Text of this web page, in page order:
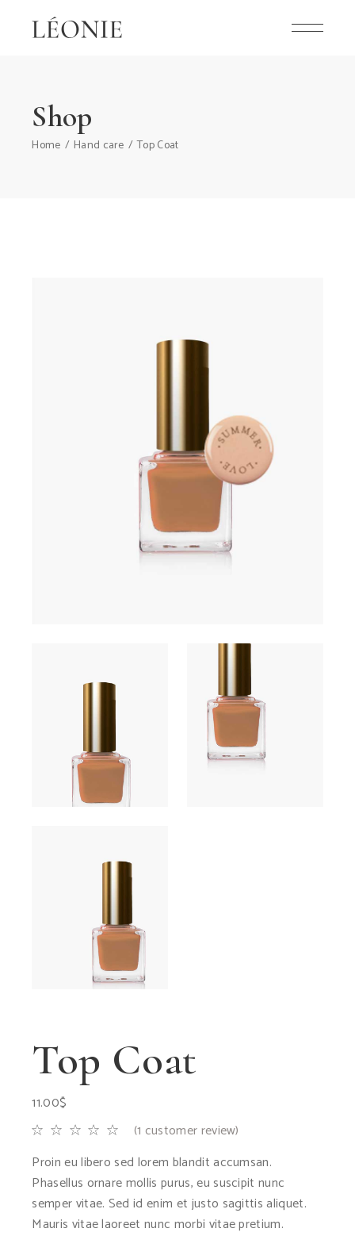
Shop
Home Hand care Top Coat
Top Coat
11.00$
(1 customer review)
Proin eu libero sed lorem blandit accumsan.
Phasellus ornare mollis purus, eu suscipit nunc
semper vitae. Sed id enim et justo sagittis aliquet.
Mauris vitae laoreet nunc morbi vitae pretium.